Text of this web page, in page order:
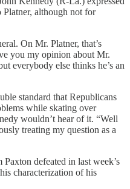
although not for
On Mr. Platner, that’s
you my opinion about Mr.
everybody else thinks he’s an
standard that Republicans
while skating over
wouldn’t hear of it. “Well
treating my question as a
defeated in last week’s
characterization of his